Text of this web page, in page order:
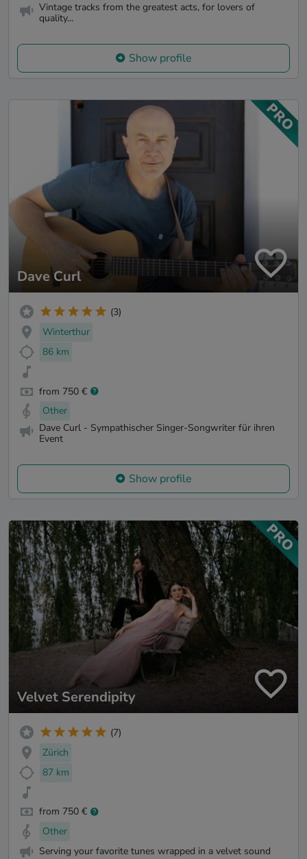
Vintage tracks from the greatest acts, for lovers of
quality...
Show profile
Dave Curl
(3)
Winterthur
86 km
from 750 €
Other
Dave Curl - Sympathischer Singer-Songwriter für ihren
Event
Show profile
Velvet Serendipity
(7)
Zürich
87 km
from 750 €
Other
Serving your favorite tunes wrapped in a velvet sound